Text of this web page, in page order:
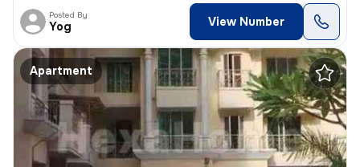
Posted By
Yog View Number
Apartment